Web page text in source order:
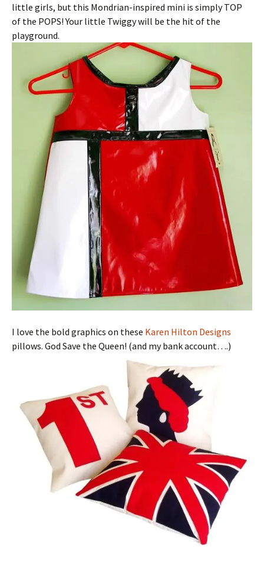
little girls, but this Mondrian-inspired mini is simply TOP
of the POPS! Your little Twiggy will be the hit of the
playground.
I love the bold graphics on these Karen Hilton Designs
pillows. God Save the Queen! (and my bank account….)